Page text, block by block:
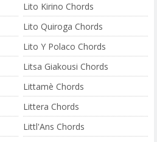
Lito Kirino Chords
Lito Quiroga Chords
Lito Y Polaco Chords
Litsa Giakousi Chords
Littamè Chords
Littera Chords
Littl'Ans Chords